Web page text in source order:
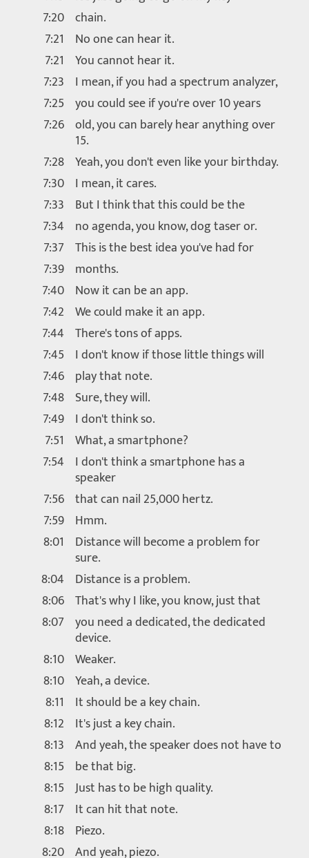
7:20 chain.
7:21
No one can hear it.
7:21 You cannot hear it.
7:23 I mean, if you had a spectrum analyzer,
7:25 you could see if you're over 10 years
7:26 old, you can barely hear anything over
15.
7:28 Yeah, you don't even like your birthday.
7:30 I mean, it cares.
7:33 But I think that this could be the
7:34 no agenda, you know, dog taser or.
7:37 This is the best idea you've had for
7:39 months.
7:40 Now it can be an app.
7:42 We could make it an app.
7:44 There's tons of apps.
7:45 I don't know if those little things will
7:46 play that note.
7:48 Sure, they will.
7:49 I don't think so.
7:51 What, a smartphone?
7:54 I don't think a smartphone has a
speaker
7:56 that can nail 25,000 hertz.
7:59 Hmm.
8:01
Distance will become a problem for
sure.
8:04 Distance is a problem.
8:06 That's why I like, you know, just that
8:07 you need a dedicated, the dedicated
device.
8:10 Weaker.
8:10 Yeah, a device.
8:11
It should be a key chain.
8:12 It's just a key chain.
8:13 And yeah, the speaker does not have to
8:15 be that big.
8:15 Just has to be high quality.
8:17 It can hit that note.
8:18 Piezo.
8:20 And yeah, piezo.